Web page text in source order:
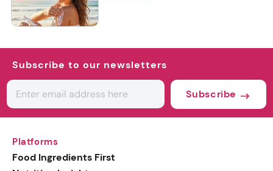
Subscribe to our newsletters
Subscribe
Platforms
Food Ingredients First